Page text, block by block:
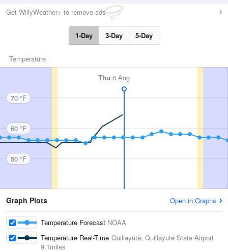
Get WillyWeather+ to remove ads
1-Day 3-Day 5-Day
Temperature
Thu 6 Aug
70 °F
60 °F
50 °F
Graph Plots Open in Graphs
Temperature Forecast NOAA
Temperature Real-Time Quillayute, Quillayute State Airport
9.1miles